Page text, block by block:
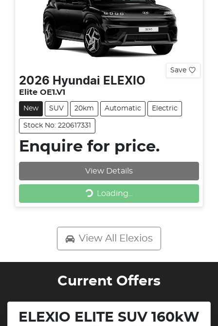
Save
2026 Hyundai ELEXIO
Elite OE1.V1
New SUV 20km Automatic Electric
Stock No: 220617331
Enquire for price.
View Details
Loading...
Loading...
View All Elexios
Current Offers
ELEXIO ELITE SUV 160kW